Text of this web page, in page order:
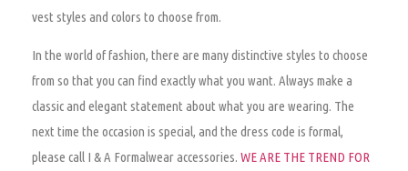
vest styles and colors to choose from.
In the world of fashion, there are many distinctive styles to choose
from so that you can find exactly what you want. Always make a
classic and elegant statement about what you are wearing. The
next time the occasion is special, and the dress code is formal,
please call I & A Formalwear accessories. WE ARE THE TREND FOR